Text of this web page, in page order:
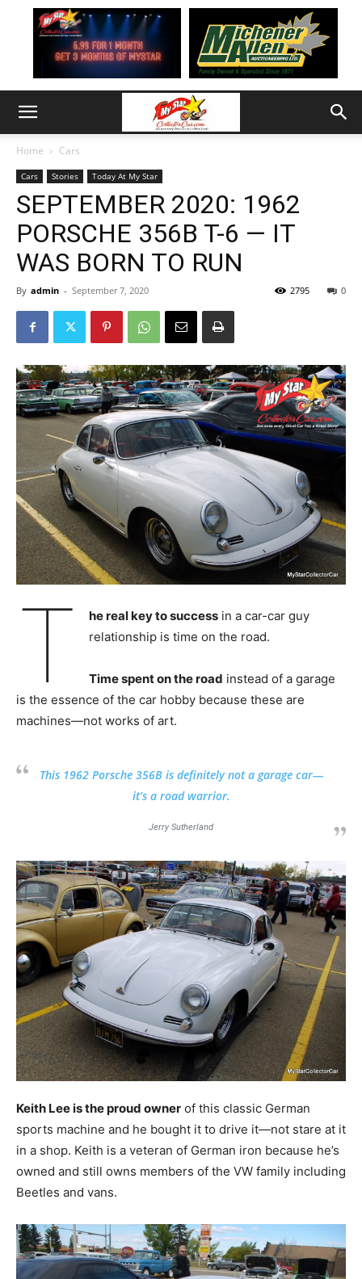
Home Cars
Cars Stories Today At My Star
SEPTEMBER 2020: 1962
PORSCHE 356B T-6 — IT
WAS BORN TO RUN
By admin - September 7, 2020 0
2795
T he real key to successin a car-car guy
relationship is time on the road.
Time spent on the road instead of a garage
is the essence of the car hobby because these are
machines—not works of art.
This 1962 Porsche 356B is definitely not a garage car—
it’s a road warrior.
Jerry Sutherland
Keith Lee is the proud owner of this classic German
sports machine and he bought it to drive it—not stare at it
in a shop. Keith is a veteran of German iron because he’s
owned and still owns members of the VW family including
Beetles and vans.